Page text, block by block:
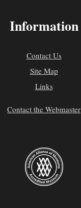
Information
Contact Us
Site Map
Links
Contact the Webmaster